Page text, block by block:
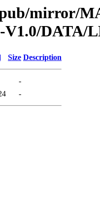
mirror/
V1.0/DATA/
Size Description
-
-